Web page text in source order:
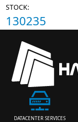
STOCK:
130235
DATACENTER SERVICES